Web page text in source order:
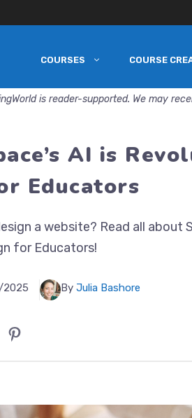
COURSES COURSE
is reader-supported. We may
AI is
Educators
a website? Read all about
for Educators!
By Julia Bashore
Reddit
Share on Pinterest